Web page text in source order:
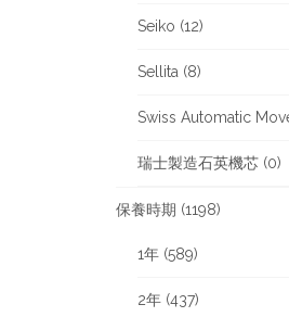
Seiko (12)
Sellita (8)
Swiss Automatic
瑞士製造石英機芯 (0)
保養時期 (1198)
1年 (589)
2年 (437)